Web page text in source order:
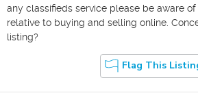
any classifieds service please be aware
relative to buying and selling online.
listing?
Flag This